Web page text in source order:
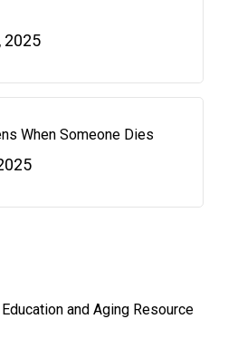
2025
When Someone Dies
and Aging Resource